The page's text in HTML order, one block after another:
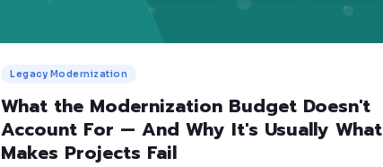
Legacy Modernization
What the Modernization Budget Doesn't
Account For — And Why It's Usually What
Makes Projects Fail